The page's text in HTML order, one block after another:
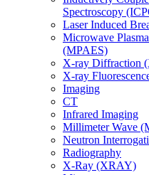
Spectroscopy
Laser Induced
Microwave
(MPAES)
X-ray Diffraction
X-ray
Imaging
CT
Infrared Imaging
Millimeter Wave
Neutron
Radiography
X-Ray (XRAY)